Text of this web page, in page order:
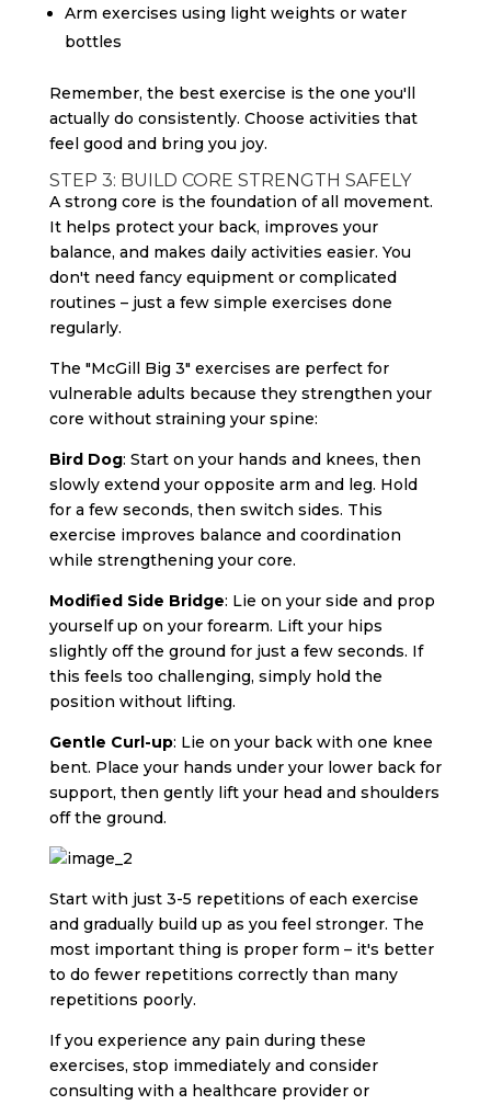
Arm exercises using light weights or water
bottles
Remember, the best exercise is the one you'll
actually do consistently. Choose activities that
feel good and bring you joy.
STEP 3: BUILD CORE STRENGTH SAFELY
A strong core is the foundation of all movement.
It helps protect your back, improves your
balance, and makes daily activities easier. You
don't need fancy equipment or complicated
routines – just a few simple exercises done
regularly.
The "McGill Big 3" exercises are perfect for
vulnerable adults because they strengthen your
core without straining your spine:
Bird Dog: Start on your hands and knees, then
slowly extend your opposite arm and leg. Hold
for a few seconds, then switch sides. This
exercise improves balance and coordination
while strengthening your core.
Modified Side Bridge: Lie on your side and prop
yourself up on your forearm. Lift your hips
slightly off the ground for just a few seconds. If
this feels too challenging, simply hold the
position without lifting.
Gentle Curl-up: Lie on your back with one knee
bent. Place your hands under your lower back for
support, then gently lift your head and shoulders
off the ground.
Start with just 3-5 repetitions of each exercise
and gradually build up as you feel stronger. The
most important thing is proper form – it's better
to do fewer repetitions correctly than many
repetitions poorly.
If you experience any pain during these
exercises, stop immediately and consider
consulting with a healthcare provider or